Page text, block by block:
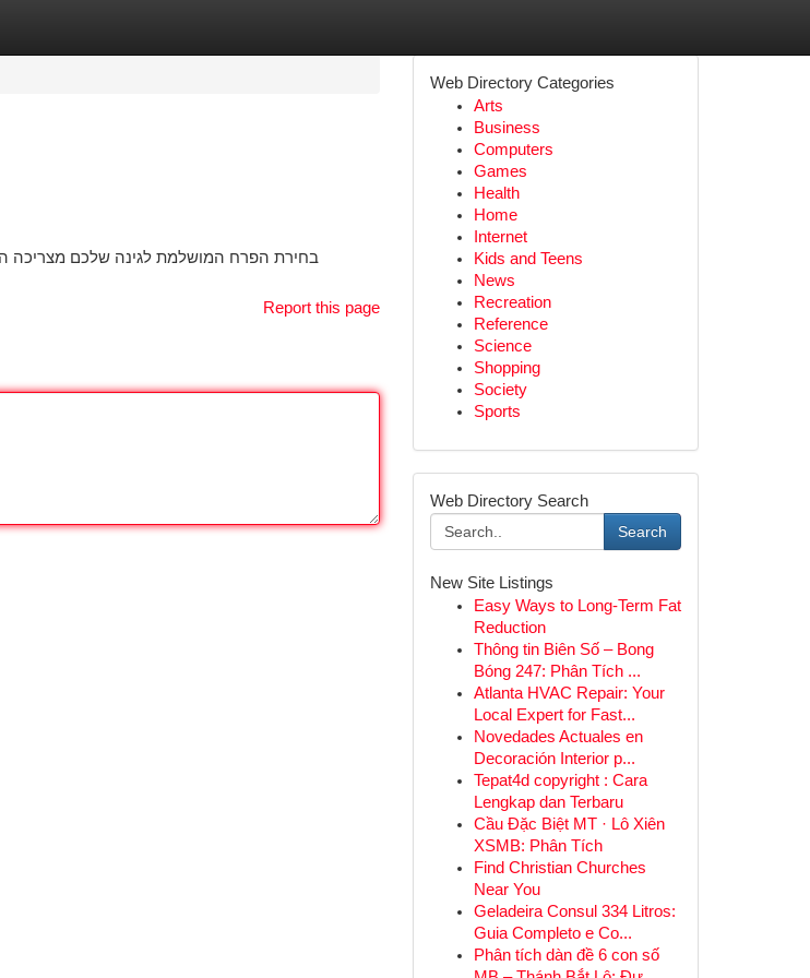
בחירת הפרח המושלמת לגינה שלכם מצריכה
Report this page
Web Directory Categories
Arts
Business
Computers
Games
Health
Home
Internet
Kids and Teens
News
Recreation
Reference
Science
Shopping
Society
Sports
Web Directory Search
Search
New Site Listings
Easy Ways to Long-Term Fat
Reduction
Thông tin Biên Số – Bong
Bóng 247: Phân Tích ...
Atlanta HVAC Repair: Your
Local Expert for Fast...
Novedades Actuales en
Decoración Interior p...
Tepat4d copyright : Cara
Lengkap dan Terbaru
Cầu Đặc Biệt MT · Lô Xiên
XSMB: Phân Tích
Find Christian Churches
Near You
Geladeira Consul 334 Litros:
Guia Completo e Co...
Phân tích dàn đề 6 con số